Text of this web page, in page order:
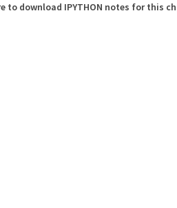
to download IPYTHON notes for this